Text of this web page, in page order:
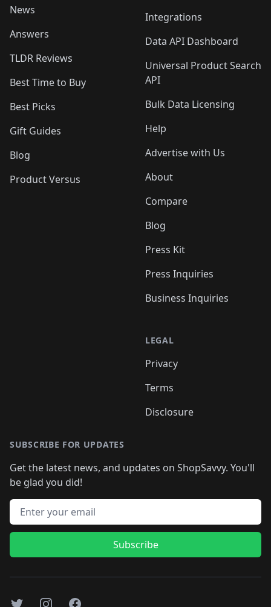
News
Answers
TLDR Reviews
Best Time to Buy
Best Picks
Gift Guides
Blog
Product Versus
Integrations
Data API Dashboard
Universal Product Search
API
Bulk Data Licensing
Help
Advertise with Us
About
Compare
Blog
Press Kit
Press Inquiries
Business Inquiries
LEGAL
Privacy
Terms
Disclosure
SUBSCRIBE FOR UPDATES
Get the latest news, and updates on ShopSavvy. You'll
be glad you did!
Email address
Subscribe
TwitterInstagramFacebook